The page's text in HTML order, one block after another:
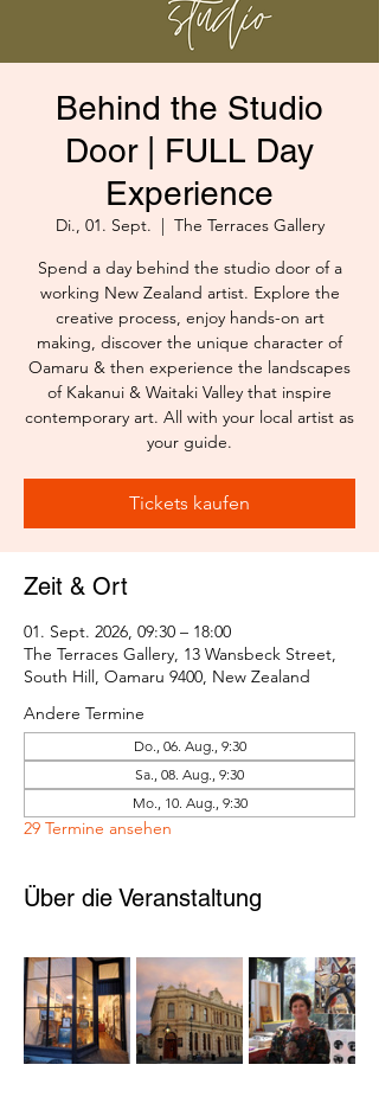
Behind the Studio
Door | FULL Day
Experience
Di., 01. Sept.
  |
The Terraces Gallery
Spend a day behind the studio door of a
working New Zealand artist. Explore the
creative process, enjoy hands-on art
making, discover the unique character of
Oamaru & then experience the landscapes
of Kakanui & Waitaki Valley that inspire
contemporary art. All with your local artist as
your guide.
Tickets kaufen
Zeit & Ort
01. Sept. 2026, 09:30 – 18:00
The Terraces Gallery, 13 Wansbeck Street,
South Hill, Oamaru 9400, New Zealand
Andere Termine
Do., 06. Aug., 9:30
Sa., 08. Aug., 9:30
Mo., 10. Aug., 9:30
29 Termine ansehen
Über die Veranstaltung